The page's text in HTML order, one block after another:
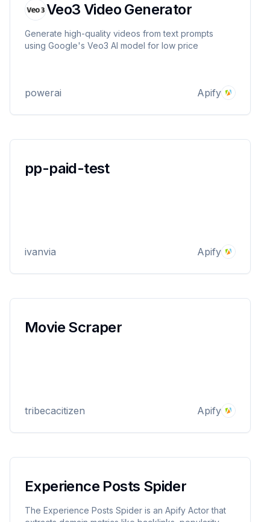
Veo3 Video Generator
Generate high-quality videos from text prompts
using Google's Veo3 AI model for low price
powerai Apify
pp-paid-test
ivanvia Apify
Movie Scraper
tribecacitizen Apify
Experience Posts Spider
The Experience Posts Spider is an Apify Actor that